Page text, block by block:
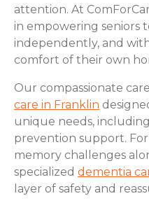
attention. At
in empowering seniors
independently, and
comfort of their own
Our compassionate
care in Franklin
unique needs,
prevention support.
memory challenges
specialized dementia
layer of safety and